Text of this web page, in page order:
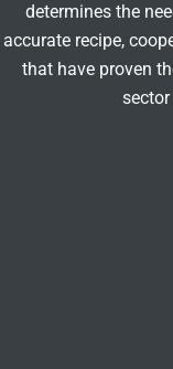
determines the
accurate recipe,
that have proven